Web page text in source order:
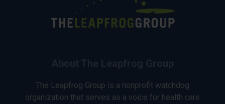
The Leapfrog Group is a nonprofit watchdog
organization that serves as a voice for health care